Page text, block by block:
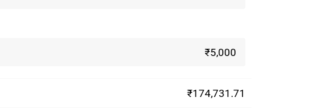
₹5,000
₹174,731.71